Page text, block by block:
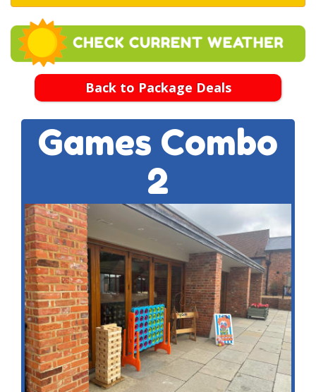
Back to Package Deals
Games Combo
2